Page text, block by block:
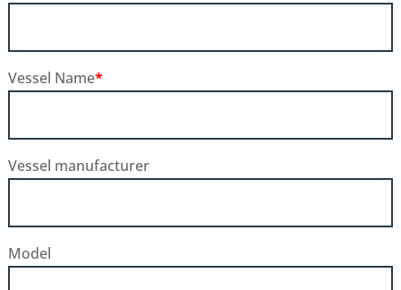
Vessel Name*
Vessel manufacturer
Model